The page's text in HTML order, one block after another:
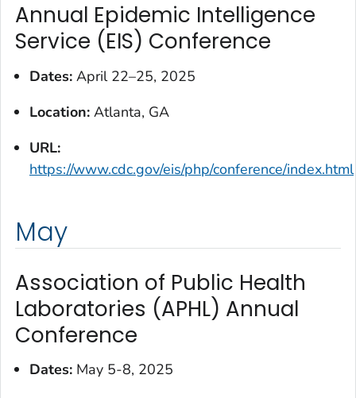
Annual Epidemic Intelligence
Service (EIS) Conference
Dates: April 22–25, 2025
Location: Atlanta, GA
URL:
https://www.cdc.gov/eis/php/conference/index.html
May
Association of Public Health
Laboratories (APHL) Annual
Conference
Dates: May 5-8, 2025